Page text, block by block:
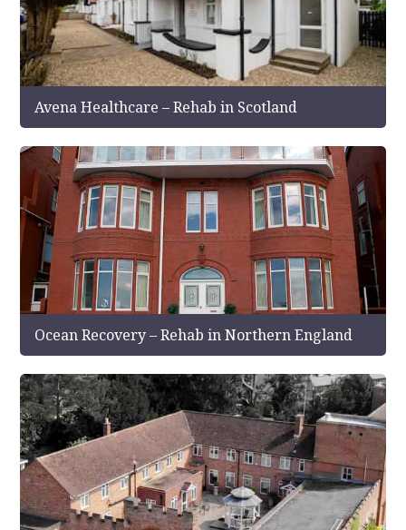
Avena Healthcare – Rehab in Scotland
Ocean Recovery – Rehab in Northern England